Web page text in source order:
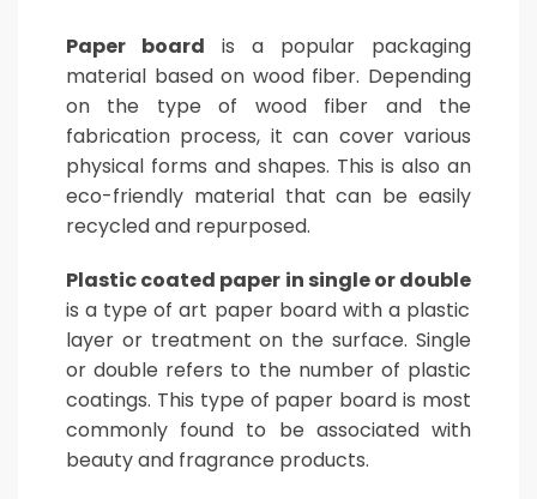
Paper board is a popular packaging
material based on wood fiber. Depending
on the type of wood fiber and the
fabrication process, it can cover various
physical forms and shapes. This is also an
eco-friendly material that can be easily
recycled and repurposed.
Plastic coated paper in single or double
is a type of art paper board with a plastic
layer or treatment on the surface. Single
or double refers to the number of plastic
coatings. This type of paper board is most
commonly found to be associated with
beauty and fragrance products.